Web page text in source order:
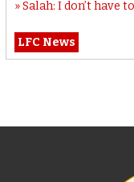
Salah: I don’t have
LFC News